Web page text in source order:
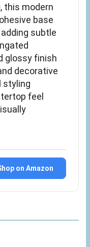
this modern
base
subtle
glossy finish
decorative
styling
feel
on Amazon